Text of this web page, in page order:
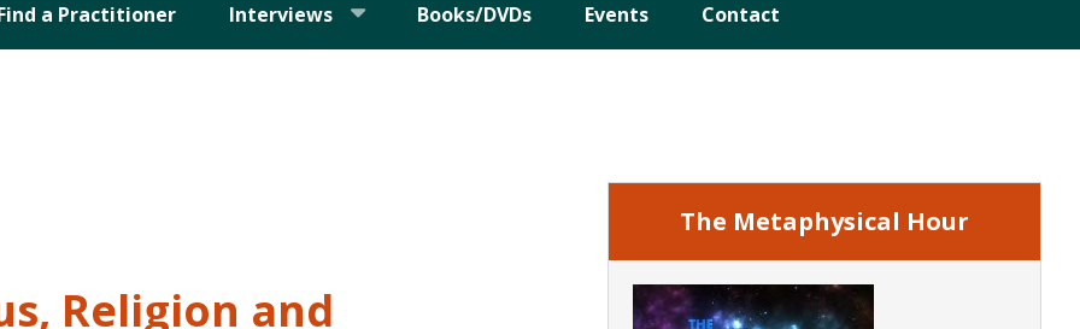
a Practitioner Interviews Books/DVDs Events Contact
Religion and
Sidebar
The Metaphysical Hour